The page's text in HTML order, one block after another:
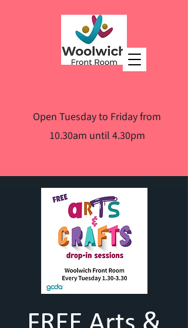
Open Tuesday to Friday from
10.30am until 4.30pm